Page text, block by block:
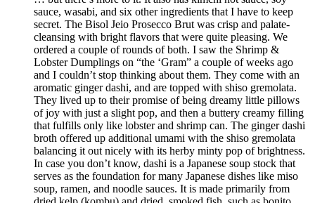
sauce, wasabi, and six other ingredients that I have to keep
secret. The Bisol Jeio Prosecco Brut was crisp and palate-
cleansing with bright flavors that were quite pleasing. We
ordered a couple of rounds of both. I saw the Shrimp &
Lobster Dumplings on “the ‘Gram” a couple of weeks ago
and I couldn’t stop thinking about them. They come with an
aromatic ginger dashi, and are topped with shiso gremolata.
They lived up to their promise of being dreamy little pillows
of joy with just a slight pop, and then a buttery creamy filling
that fulfills only like lobster and shrimp can. The ginger dashi
broth offered up additional umami with the shiso gremolata
balancing it out nicely with its herby minty pop of brightness.
In case you don’t know, dashi is a Japanese soup stock that
serves as the foundation for many Japanese dishes like miso
soup, ramen, and noodle sauces. It is made primarily from